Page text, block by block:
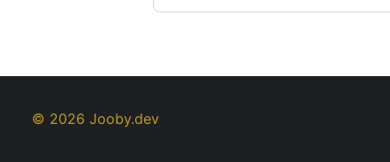
© 2026 Jooby.dev